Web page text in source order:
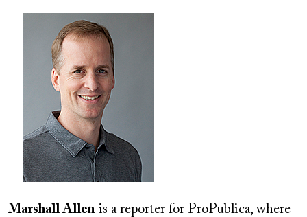
Marshall Allen is a reporter for ProPublica, where